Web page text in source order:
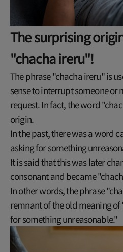
The surprising
"chacha ireru"!
The phrase "chacha ireru" is
sense to interrupt someone or
request. In fact, the word
origin.
In the past, there was a word
asking for something
It is said that this was later
consonant and became
In other words, the phrase
remnant of the old meaning
for something unreasonable."